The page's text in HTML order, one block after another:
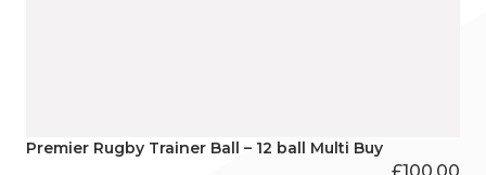
Premier Rugby Trainer Ball – 12 ball Multi Buy